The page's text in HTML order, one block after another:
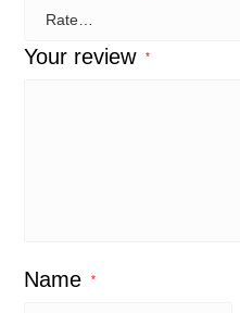
Your review *
Name *